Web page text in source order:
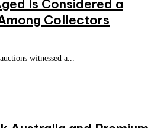
Is Considered a
Collectors
witnessed a...